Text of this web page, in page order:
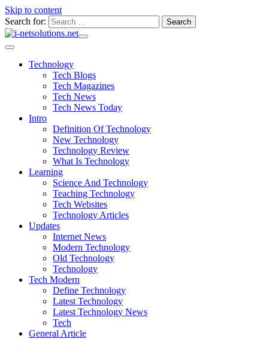
Skip to content
Search for:
Technology
Tech Blogs
Tech Magazines
Tech News
Tech News Today
Intro
Definition Of Technology
New Technology
Technology Review
What Is Technology
Learning
Science And Technology
Teaching Technology
Tech Websites
Technology Articles
Updates
Internet News
Modern Technology
Old Technology
Technology
Tech Modern
Define Technology
Latest Technology
Latest Technology News
Tech
General Article